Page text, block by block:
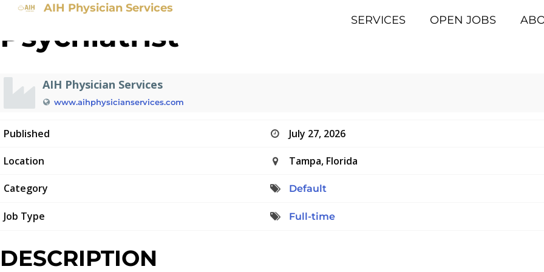
AIH Physician Services
SERVICES
OPEN JOBS
Psychiatrist
AIH Physician Services
www.aihphysicianservices.com
Published July 27, 2026
Location Tampa, Florida
Category Default
Job Type Full-time
DESCRIPTION